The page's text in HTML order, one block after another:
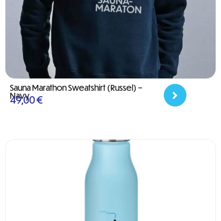
Sauna Marathon Sweatshirt (Russel) –
Navy
49,00€